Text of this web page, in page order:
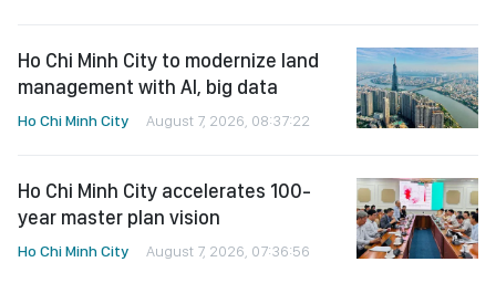
Ho Chi Minh City to modernize land
management with AI, big data
Ho Chi Minh City August 7, 2026, 08:37:22
Ho Chi Minh City accelerates 100-
year master plan vision
Ho Chi Minh City August 7, 2026, 07:36:56